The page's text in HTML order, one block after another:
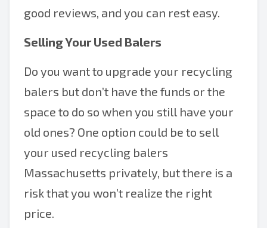
good reviews, and you can rest easy.
Selling Your Used Balers
Do you want to upgrade your recycling
balers but don’t have the funds or the
space to do so when you still have your
old ones? One option could be to sell
your used recycling balers
Massachusetts privately, but there is a
risk that you won’t realize the right
price.